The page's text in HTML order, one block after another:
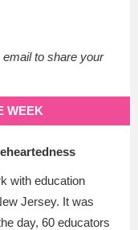
to share your
WEEK
with education
Jersey. It was
day, 60 educators